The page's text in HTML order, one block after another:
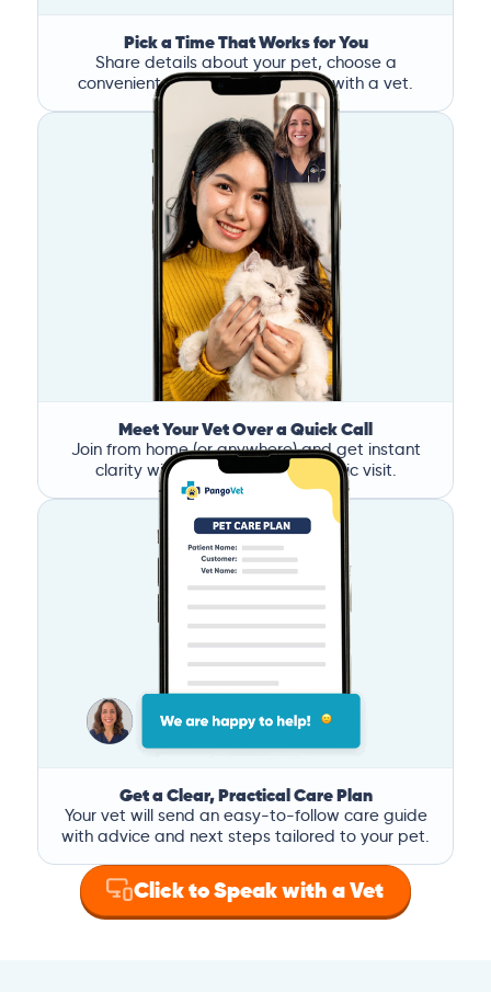
Pick a Time That Works for You
Share details about your pet, choose a
convenient time, and book a call with a vet.
Meet Your Vet Over a Quick Call
Join from home (or anywhere) and get instant
clarity without the stress of a clinic visit.
Get a Clear, Practical Care Plan
Your vet will send an easy-to-follow care guide
with advice and next steps tailored to your pet.
Click to Speak with a Vet